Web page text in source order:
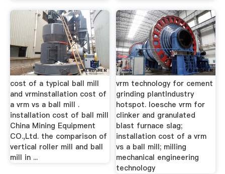
cost of a typical ball mill
and vrminstallation cost of
a vrm vs a ball mill .
installation cost of ball mill
China Mining Equipment
CO.,Ltd. the comparison of
vertical roller mill and ball
mill in ...
vrm technology for cement
grinding plantIndustry
hotspot. loesche vrm for
clinker and granulated
blast furnace slag;
installation cost of a vrm
vs a ball mill; milling
mechanical engineering
technology